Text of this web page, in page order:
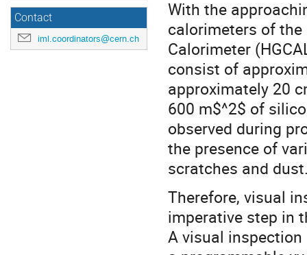
Contact
iml.coordinators@cern.ch
With the
calorimeters of the
Calorimeter
consist of
approximately 20
600 m$^2$ of
observed during
the presence of
scratches and
Therefore, visual
imperative step in
A visual